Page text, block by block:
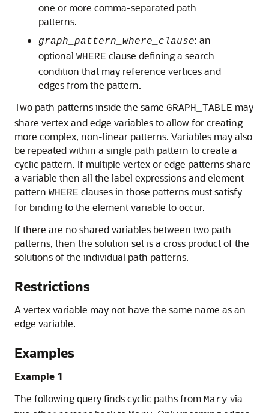
one or more comma-separated path
patterns.
graph_pattern_where_clause: an
optional WHERE clause defining a search
condition that may reference vertices and
edges from the pattern.
Two path patterns inside the same GRAPH_TABLE may
share vertex and edge variables to allow for creating
more complex, non-linear patterns. Variables may also
be repeated within a single path pattern to create a
cyclic pattern. If multiple vertex or edge patterns share
a variable then all the label expressions and element
pattern WHERE clauses in those patterns must satisfy
for binding to the element variable to occur.
If there are no shared variables between two path
patterns, then the solution set is a cross product of the
solutions of the individual path patterns.
Restrictions
A vertex variable may not have the same name as an
edge variable.
Examples
Example 1
The following query finds cyclic paths from Mary via